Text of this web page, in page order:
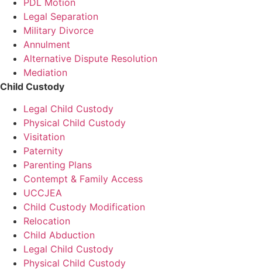
Legal Separation
Military Divorce
Annulment
Alternative Dispute Resolution
Mediation
Child Custody
Legal Child Custody
Physical Child Custody
Visitation
Paternity
Parenting Plans
Contempt & Family Access
UCCJEA
Child Custody Modification
Relocation
Child Abduction
Legal Child Custody
Physical Child Custody